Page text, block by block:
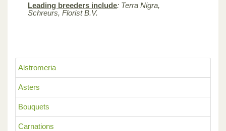
Alstromeria
Asters
Bouquets
Carnations
Leading breeders include: Terra Nigra,
Schreurs, Florist B.V.